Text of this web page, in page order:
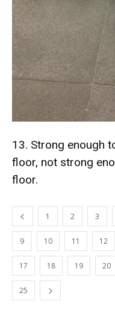
13. Strong enough
floor, not strong
floor.
1 2 3
9 10 11 12
17 18 19 20
25